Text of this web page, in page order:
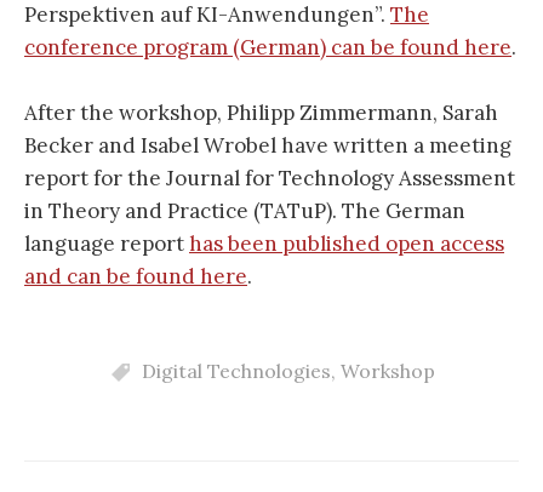
Perspektiven auf KI-Anwendungen”. The
conference program (German) can be found here.
After the workshop, Philipp Zimmermann, Sarah
Becker and Isabel Wrobel have written a meeting
report for the Journal for Technology Assessment
in Theory and Practice (TATuP). The German
language reporthas been published open access
and can be found here.
Digital Technologies, Workshop